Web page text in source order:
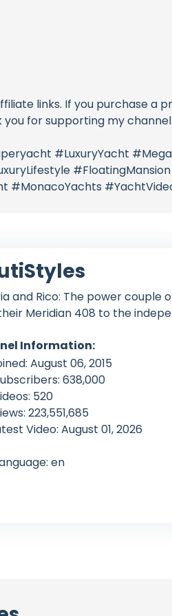
links. If you purchase
for supporting my
#LuxuryYacht
#MonacoYachts
and Rico: The power
Meridian 408 to the
Information:
August 06, 2015
638,000
520
223,551,685
Video: August 01, 2026
en